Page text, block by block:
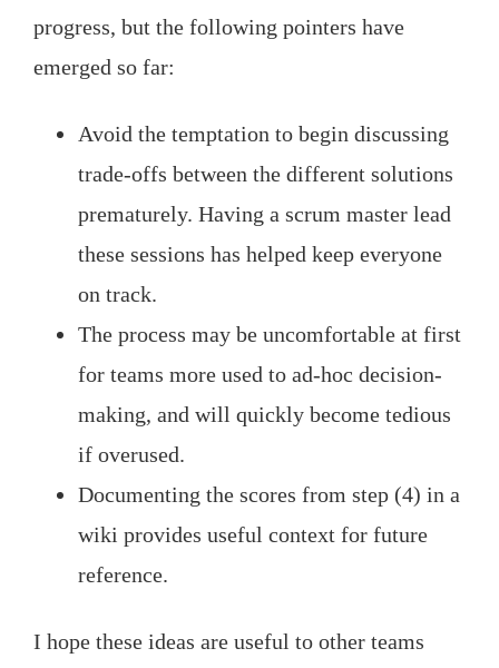
progress, but the following pointers have
emerged so far:
Avoid the temptation to begin discussing
trade-offs between the different solutions
prematurely. Having a scrum master lead
these sessions has helped keep everyone
on track.
The process may be uncomfortable at first
for teams more used to ad-hoc decision-
making, and will quickly become tedious
if overused.
Documenting the scores from step (4) in a
wiki provides useful context for future
reference.
I hope these ideas are useful to other teams